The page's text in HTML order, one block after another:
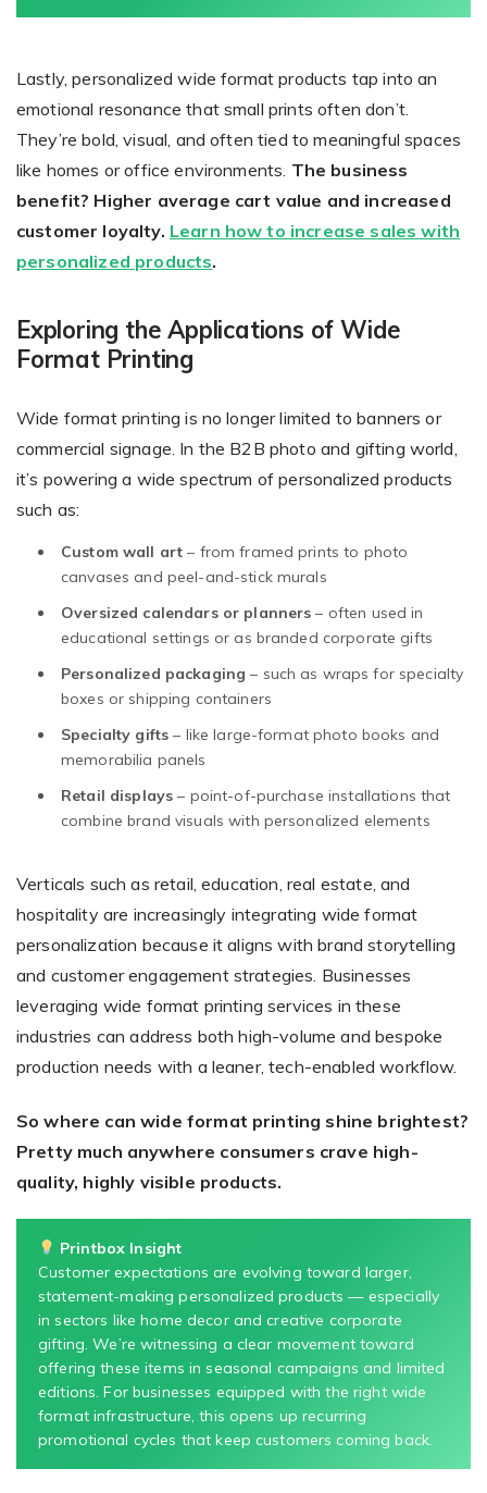
Lastly, personalized wide format products tap into an
emotional resonance that small prints often don’t.
They’re bold, visual, and often tied to meaningful spaces
like homes or office environments. The business
benefit? Higher average cart value and increased
customer loyalty. Learn how to increase sales with
personalized products.
Exploring the Applications of Wide
Format Printing
Wide format printing is no longer limited to banners or
commercial signage. In the B2B photo and gifting world,
it’s powering a wide spectrum of personalized products
such as:
Custom wall art – from framed prints to photo
canvases and peel-and-stick murals
Oversized calendars or planners – often used in
educational settings or as branded corporate gifts
Personalized packaging – such as wraps for specialty
boxes or shipping containers
Specialty gifts – like large-format photo books and
memorabilia panels
Retail displays – point-of-purchase installations that
combine brand visuals with personalized elements
Verticals such as retail, education, real estate, and
hospitality are increasingly integrating wide format
personalization because it aligns with brand storytelling
and customer engagement strategies. Businesses
leveraging wide format printing services in these
industries can address both high-volume and bespoke
production needs with a leaner, tech-enabled workflow.
So where can wide format printing shine brightest?
Pretty much anywhere consumers crave high-
quality, highly visible products.
Printbox Insight
Customer expectations are evolving toward larger,
statement-making personalized products — especially
in sectors like home decor and creative corporate
gifting. We’re witnessing a clear movement toward
offering these items in seasonal campaigns and limited
editions. For businesses equipped with the right wide
format infrastructure, this opens up recurring
promotional cycles that keep customers coming back.